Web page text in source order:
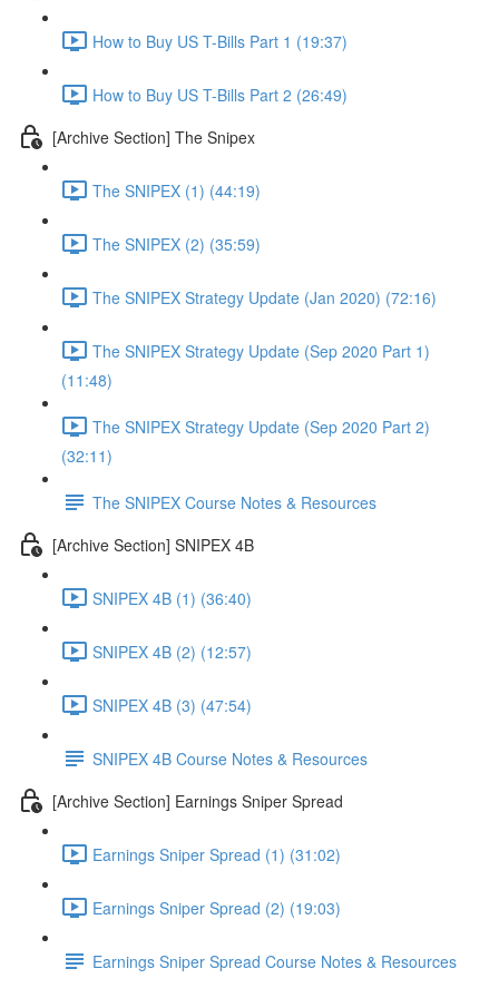
How to Buy US T-Bills Part 1 (19:37)
How to Buy US T-Bills Part 2 (26:49)
[Archive Section] The Snipex
The SNIPEX (1) (44:19)
The SNIPEX (2) (35:59)
The SNIPEX Strategy Update (Jan 2020) (72:16)
The SNIPEX Strategy Update (Sep 2020 Part 1)
(11:48)
The SNIPEX Strategy Update (Sep 2020 Part 2)
(32:11)
The SNIPEX Course Notes & Resources
[Archive Section] SNIPEX 4B
SNIPEX 4B (1) (36:40)
SNIPEX 4B (2) (12:57)
SNIPEX 4B (3) (47:54)
SNIPEX 4B Course Notes & Resources
[Archive Section] Earnings Sniper Spread
Earnings Sniper Spread (1) (31:02)
Earnings Sniper Spread (2) (19:03)
Earnings Sniper Spread Course Notes & Resources